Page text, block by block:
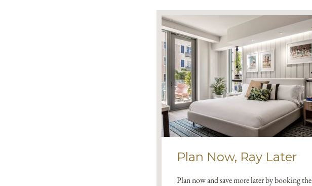
Plan Now, Ray Later
Plan now and save more later by booking the